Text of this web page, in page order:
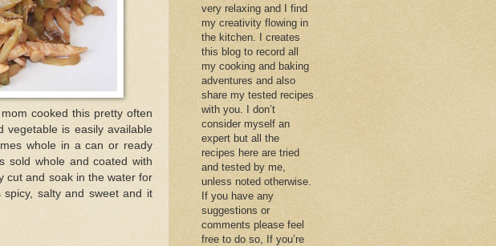
cooked this pretty often
vegetable is easily available
whole in a can or ready
sold whole and coated with
cut and soak in the water for
salty and sweet and it
very relaxing and I find
my creativity flowing in
the kitchen. I creates
this blog to record all
my cooking and baking
adventures and also
share my tested recipes
with you. I don’t
consider myself an
expert but all the
recipes here are tried
and tested by me,
unless noted otherwise.
If you have any
suggestions or
comments please feel
free to do so, If you’re